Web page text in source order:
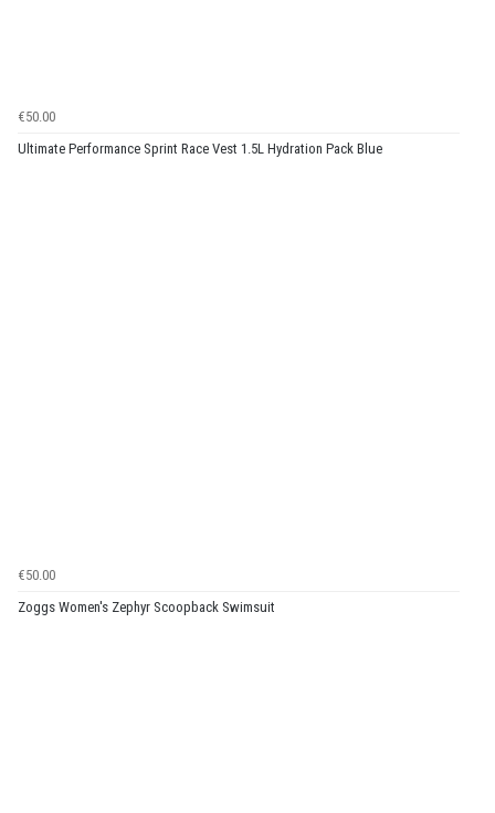
€50.00
Ultimate Performance Sprint Race Vest 1.5L Hydration Pack Blue
€50.00
Zoggs Women's Zephyr Scoopback Swimsuit